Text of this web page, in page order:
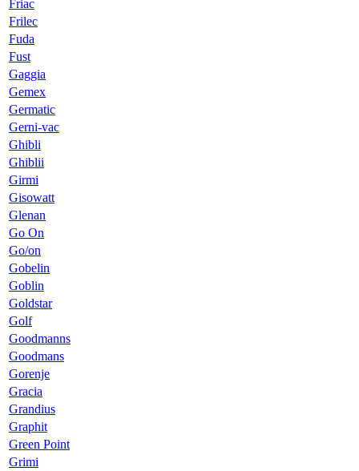
Friac
Frilec
Fuda
Fust
Gaggia
Gemex
Germatic
Gerni-vac
Ghibli
Ghiblii
Girmi
Gisowatt
Glenan
Go On
Go/on
Gobelin
Goblin
Goldstar
Golf
Goodmanns
Goodmans
Gorenje
Gracia
Grandius
Graphit
Green Point
Grimi